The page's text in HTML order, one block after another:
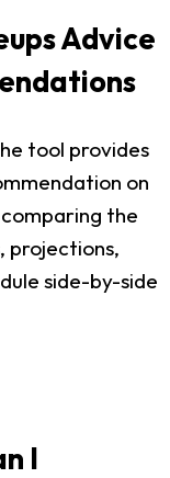
Advice
tool provides
on
the
projections,
side-by-side
I